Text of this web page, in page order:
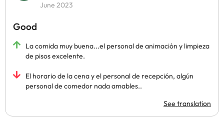
June 2023
Good
La comida muy buena...el personal de animación y limpieza
de pisos excelente.
El horario de la cena y el personal de recepción, algún
personal de comedor nada amables..
See translation